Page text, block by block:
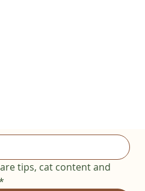
tips, cat content and